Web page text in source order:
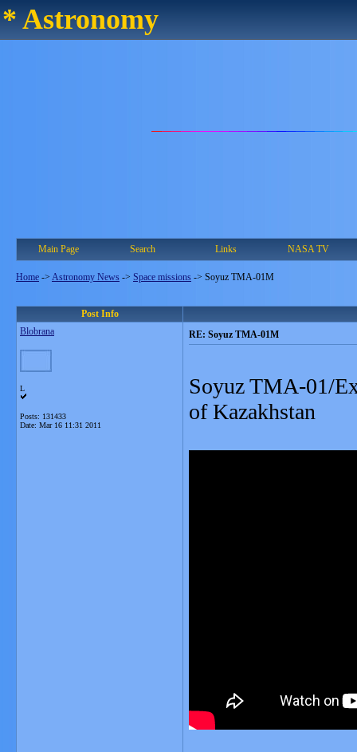
* Astronomy
Main Page Search Links NASA TV
Home -> Astronomy News -> Space missions -> Soyuz TMA-01M
Post Info
Blobrana
L
Posts: 131433
Date: Mar 16 11:31 2011
RE: Soyuz TMA-01M
Soyuz TMA-01/
of Kazakhstan